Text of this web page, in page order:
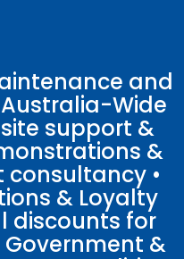
and
Wide
support &
&
consultancy •
& Loyalty
discounts for
Government &